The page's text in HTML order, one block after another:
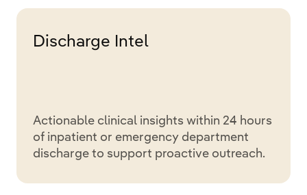
Discharge Intel
Actionable clinical insights within 24 hours
of inpatient or emergency department
discharge to support proactive outreach.